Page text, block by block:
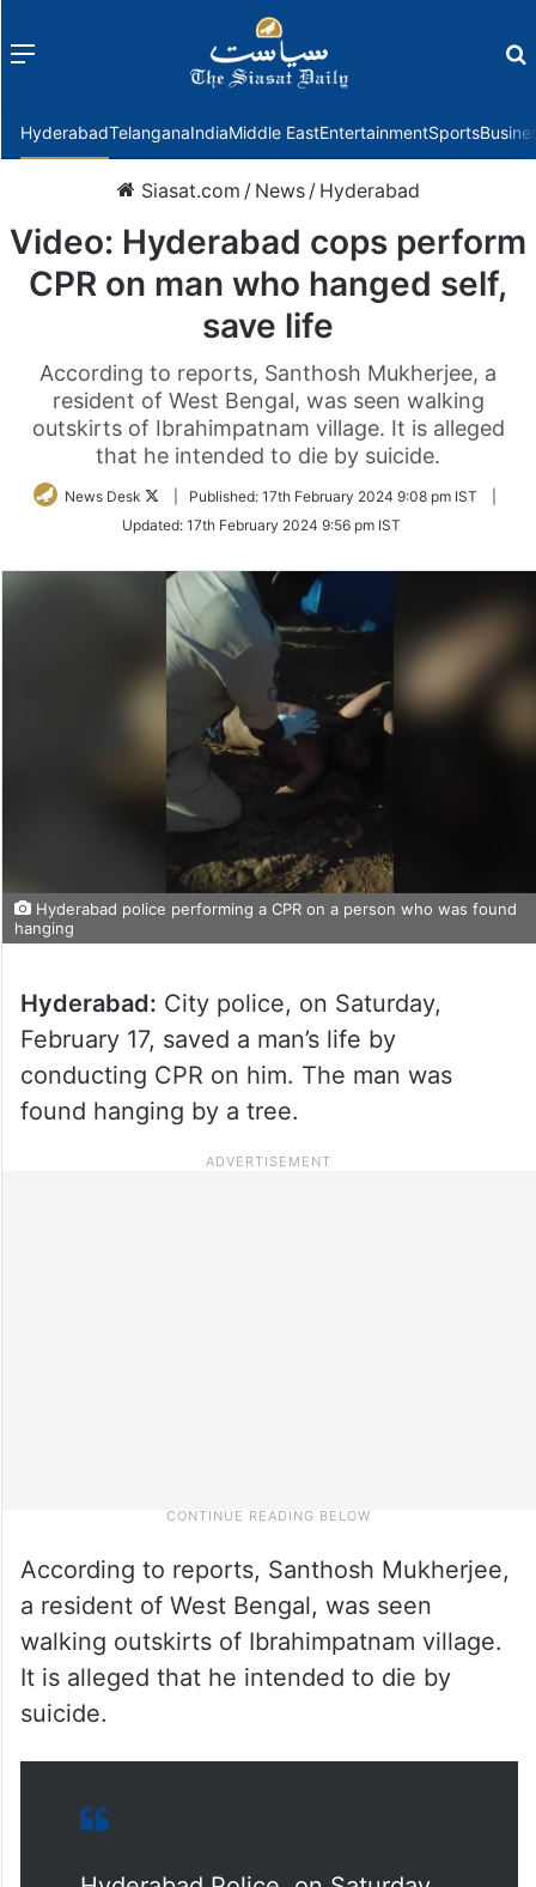
Menu
HyderabadTelanganaIndiaMiddle EastEntertainmentSports
Siasat.com / News / Hyderabad
Video: Hyderabad cops perform
CPR on man who hanged self,
save life
According to reports, Santhosh Mukherjee, a
resident of West Bengal, was seen walking
outskirts of Ibrahimpatnam village. It is alleged
that he intended to die by suicide.
News Desk
Follow
Twitter
Published: 17th February 2024 9:08 pm IST
Updated: 17th February 2024 9:56 pm IST
Hyderabad police performing a CPR on a person who was found
hanging
Hyderabad: City police, on Saturday,
February 17, saved a man’s life by
conducting CPR on him. The man was
found hanging by a tree.
According to reports, Santhosh Mukherjee,
a resident of West Bengal, was seen
walking outskirts of Ibrahimpatnam village.
It is alleged that he intended to die by
suicide.